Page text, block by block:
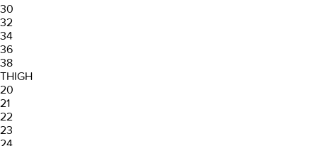
30
32
34
36
38
THIGH
20
21
22
23